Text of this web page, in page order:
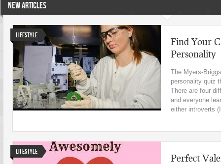
NEW ARTICLES
Lifestyle
Find Your
Personality
The Myers-
personality quiz
There are four
and everyone
either introverts
Lifestyle
Perfect